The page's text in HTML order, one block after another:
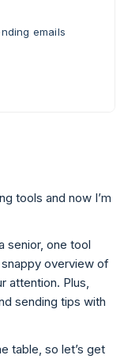
emails
tools and now I’m
senior, one tool
snappy overview of
attention. Plus,
sending tips with
table, so let’s get